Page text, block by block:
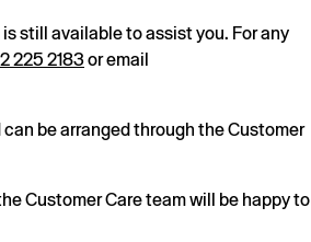
still available to assist you. For any
225 2183or email
be arranged through the Customer
Customer Care team will be happy to